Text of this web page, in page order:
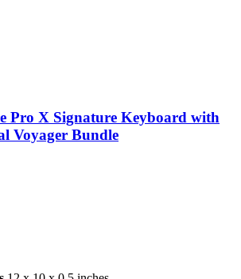
Pro X Signature Keyboard with
Voyager Bundle